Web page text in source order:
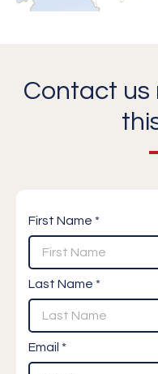
Contact us
First Name *
Last Name *
Email *